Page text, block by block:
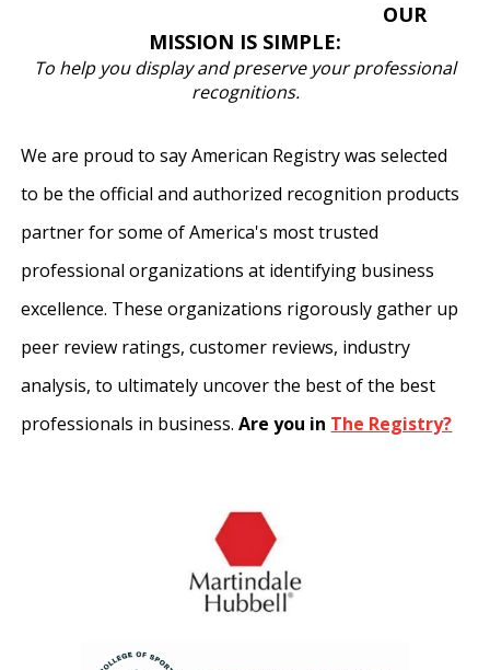
OUR
MISSION IS SIMPLE:
To help you display and preserve your professional
recognitions.
We are proud to say American Registry was selected
to be the official and authorized recognition products
partner for some of America's most trusted
professional organizations at identifying business
excellence. These organizations rigorously gather up
peer review ratings, customer reviews, industry
analysis, to ultimately uncover the best of the best
professionals in business.Are you in The Registry?